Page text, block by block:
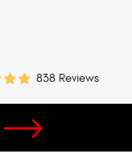
838 Reviews